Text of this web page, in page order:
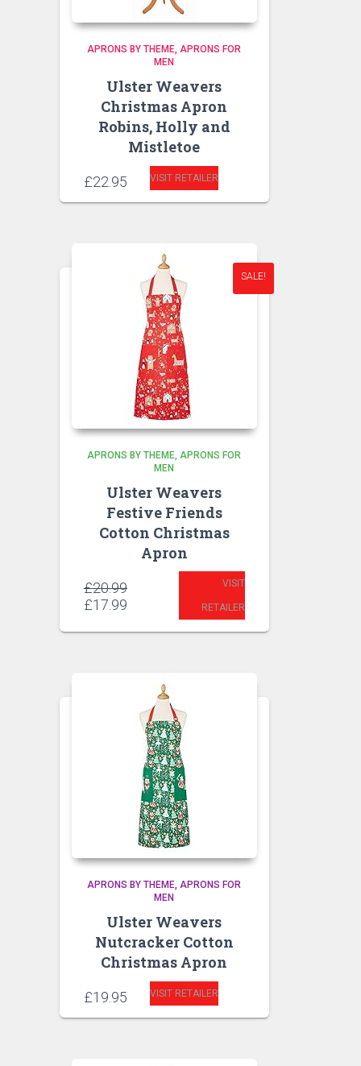
APRONS BY THEME APRONS FOR
MEN
Ulster Weavers
Christmas Apron
Robins, Holly and
Mistletoe
£22.95 VISIT RETAILER
SALE!
APRONS BY THEME APRONS FOR
MEN
Ulster Weavers
Festive Friends
Cotton Christmas
Apron
£20.99Original
price
£20.99.
£17.99Current
is:
VISIT
RETAILER
APRONS BY THEME APRONS FOR
MEN
Ulster Weavers
Nutcracker Cotton
Christmas Apron
£19.95 VISIT RETAILER